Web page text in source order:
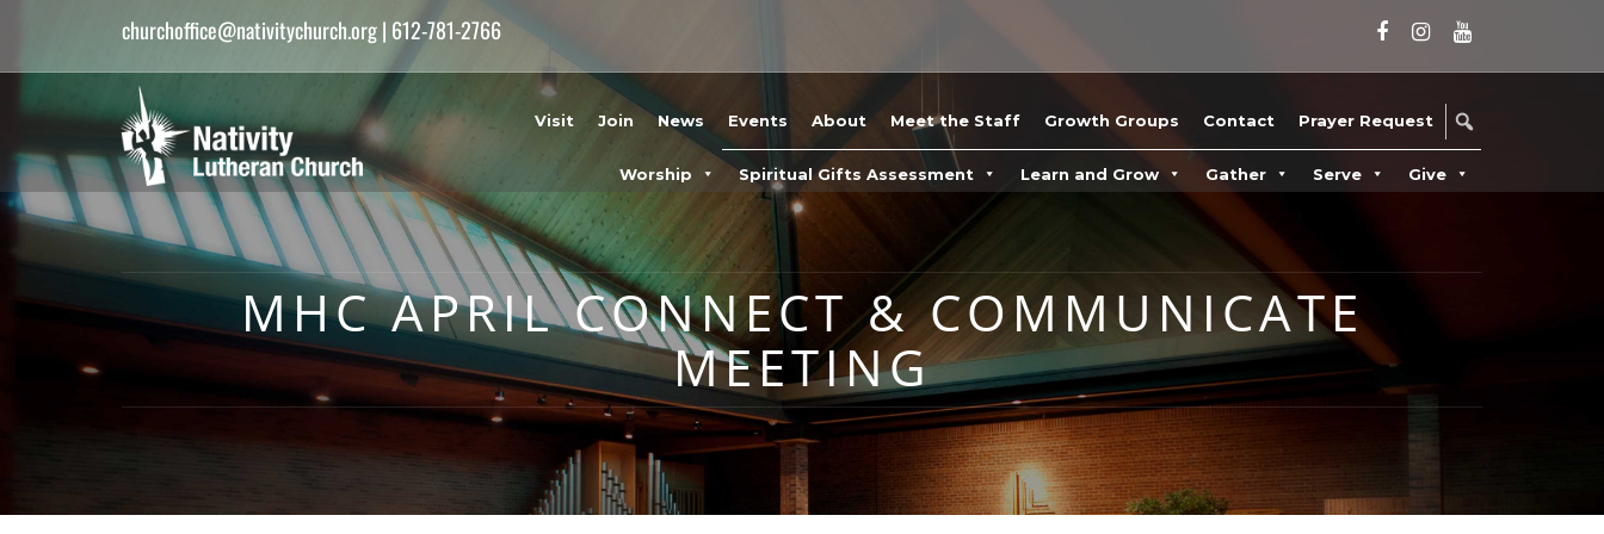
churchoffice@nativitychurch.org| 612-781-2766
Visit Join News Events About Meet the Staff Growth Groups Contact Prayer Request
Worship Spiritual Gifts Assessment Learn and Grow Gather Serve Give
MHC APRIL CONNECT & COMMUNICATE
MEETING